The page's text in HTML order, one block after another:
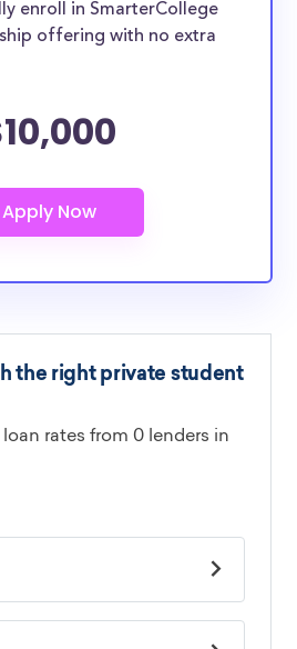
enroll in SmarterCollege
offering with no extra